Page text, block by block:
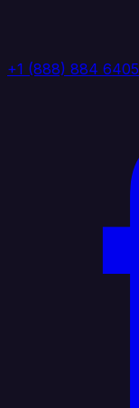
+1 (888) 884 6405